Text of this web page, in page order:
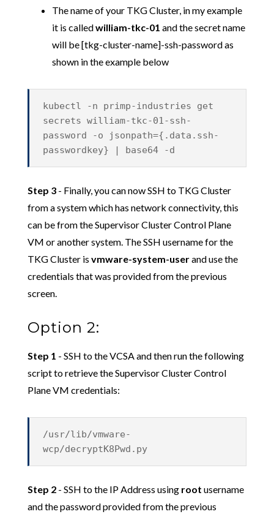
The name of your TKG Cluster, in my example
it is calledwilliam-tkc-01 and the secret name
will be [tkg-cluster-name]-ssh-password as
shown in the example below
kubectl -n primp-industries get
secrets william-tkc-01-ssh-
password -o jsonpath={.data.ssh-
passwordkey} | base64 -d
Step 3- Finally, you can now SSH to TKG Cluster
from a system which has network connectivity, this
can be from the Supervisor Cluster Control Plane
VM or another system. The SSH username for the
TKG Cluster is vmware-system-userand use the
credentials that was provided from the previous
screen.
Option 2:
Step 1 - SSH to the VCSA and then run the following
script to retrieve the Supervisor Cluster Control
Plane VM credentials:
/usr/lib/vmware-
wcp/decryptK8Pwd.py
Step 2- SSH to the IP Address using root username
and the password provided from the previous